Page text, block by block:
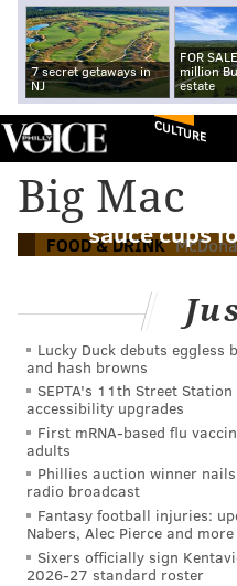
7 secret getaways in
NJ
FOR
million
estate
CULTURE
Big Mac
FOOD & DRINK
McDonald's to
sauce cups
Lucky Duck debuts
and hash browns
SEPTA's 11th Street
accessibility upgrades
First mRNA-based flu
adults
Phillies auction winner
radio broadcast
Fantasy football injuries:
Nabers, Alec Pierce and more
Sixers officially sign
2026-27 standard roster